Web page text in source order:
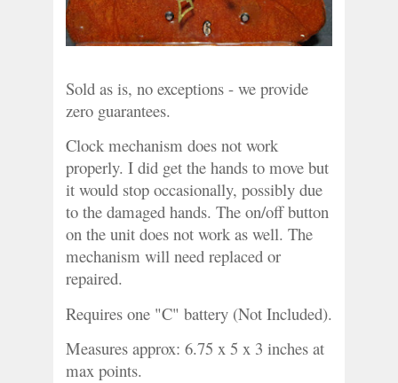
Sold as is, no exceptions - we provide
zero guarantees.
Clock mechanism does not work
properly. I did get the hands to move but
it would stop occasionally, possibly due
to the damaged hands. The on/off button
on the unit does not work as well. The
mechanism will need replaced or
repaired.
Requires one "C" battery (Not Included).
Measures approx: 6.75 x 5 x 3 inches at
max points.